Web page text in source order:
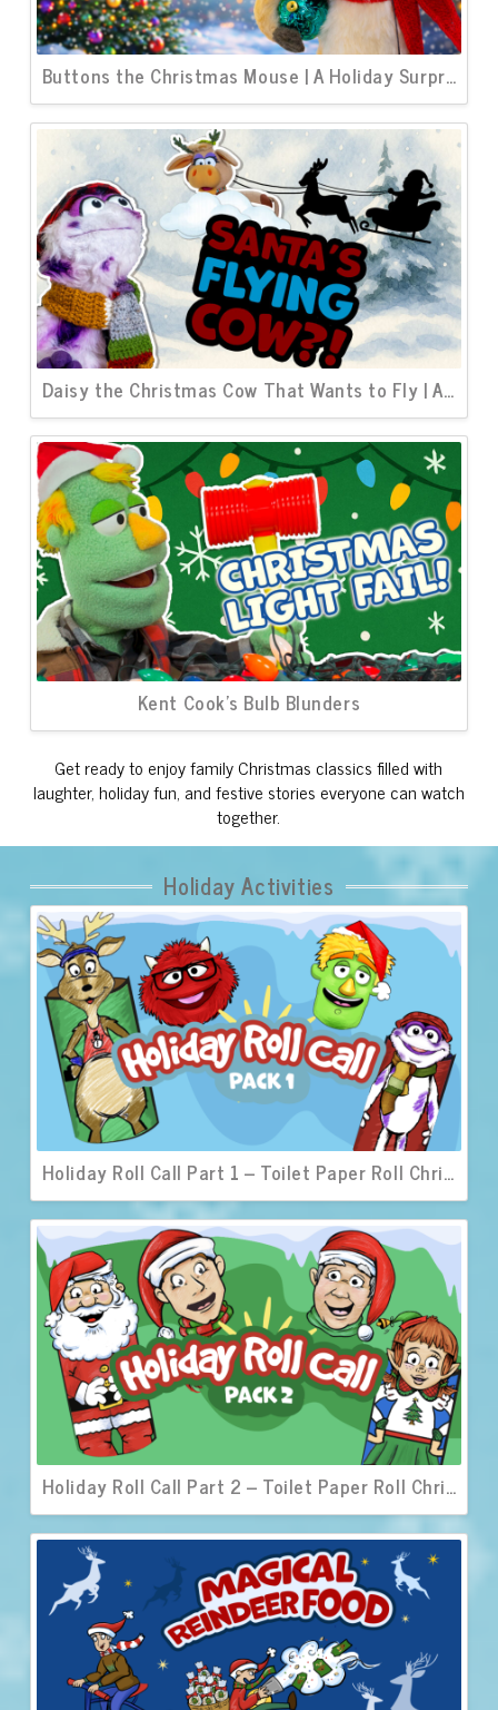
Buttons the Christmas Mouse | A Holiday Surprise Awaits Sam and Murphy
Daisy the Christmas Cow That Wants to Fly | A North Pole Story
Kent Cook’s Bulb Blunders
Get ready to enjoy family Christmas classics filled with
laughter, holiday fun, and festive stories everyone can watch
together.
Holiday Activities
Holiday Roll Call Part 1 – Toilet Paper Roll Christmas Characters
Holiday Roll Call Part 2 – Toilet Paper Roll Christmas Characters